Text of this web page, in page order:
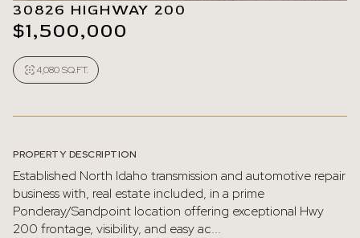
30826 HIGHWAY 200
$1,500,000
4,080 SQ.FT.
PROPERTY DESCRIPTION
Established North Idaho transmission and automotive repair
business with, real estate included, in a prime
Ponderay/Sandpoint location offering exceptional Hwy
200 frontage, visibility, and easy ac...